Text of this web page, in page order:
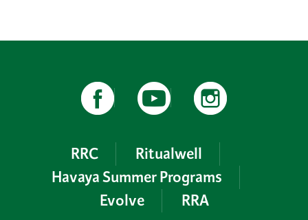
RRC
Ritualwell
Havaya Summer Programs
Evolve
RRA